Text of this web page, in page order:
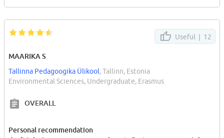
Useful | 12
MAARIKA S
Tallinna Pedagoogika Ülikool, Tallinn, Estonia
Environmental Sciences, Undergraduate, Erasmus
OVERALL
Personal recommendation